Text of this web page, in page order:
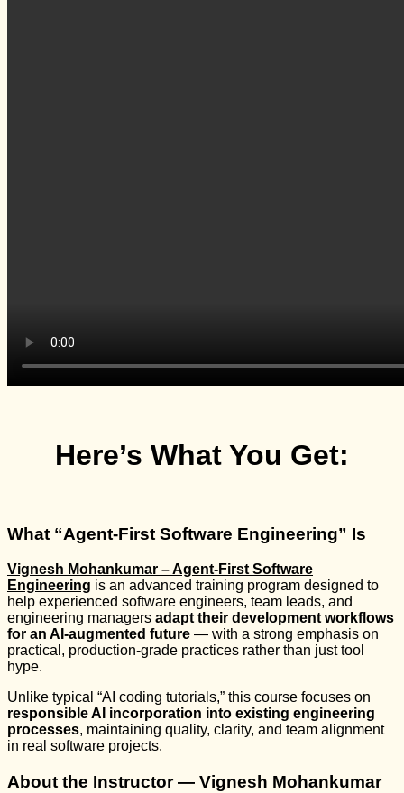
Here’s What You Get:
What “Agent-First Software Engineering” Is
Vignesh Mohankumar – Agent-First Software
Engineering is an advanced training program designed to
help experienced software engineers, team leads, and
engineering managers adapt their development workflows
for an AI-augmented future — with a strong emphasis on
practical, production-grade practices rather than just tool
hype.
Unlike typical “AI coding tutorials,” this course focuses on
responsible AI incorporation into existing engineering
processes, maintaining quality, clarity, and team alignment
in real software projects.
About the Instructor — Vignesh Mohankumar